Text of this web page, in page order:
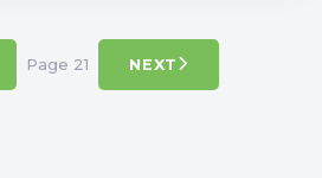
Page 21 NEXT